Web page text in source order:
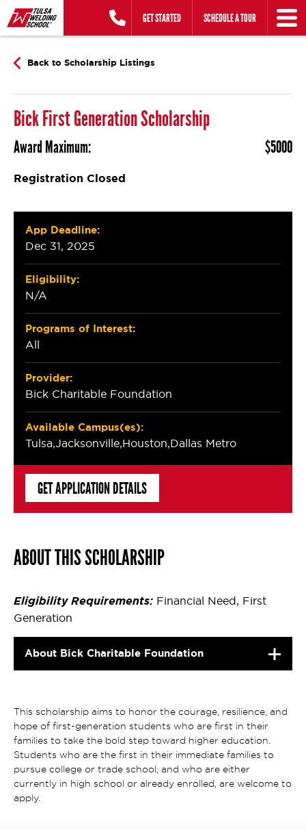
Skip
to
content
GET STARTED SCHEDULE A TOUR
Back to Scholarship Listings
Bick First Generation Scholarship
Award Maximum: $5000
Registration Closed
App Deadline:
Dec 31, 2025
Eligibility:
N/A
Programs of Interest:
All
Provider:
Bick Charitable Foundation
Available Campus(es):
Tulsa Jacksonville Houston Dallas Metro
GET APPLICATION DETAILS
ABOUT THIS SCHOLARSHIP
Eligibility Requirements: Financial Need, First
Generation
About Bick Charitable Foundation
This scholarship aims to honor the courage, resilience, and
hope of first-generation students who are first in their
families to take the bold step toward higher education.
Students who are the first in their immediate families to
pursue college or trade school, and who are either
currently in high school or already enrolled, are welcome to
apply.